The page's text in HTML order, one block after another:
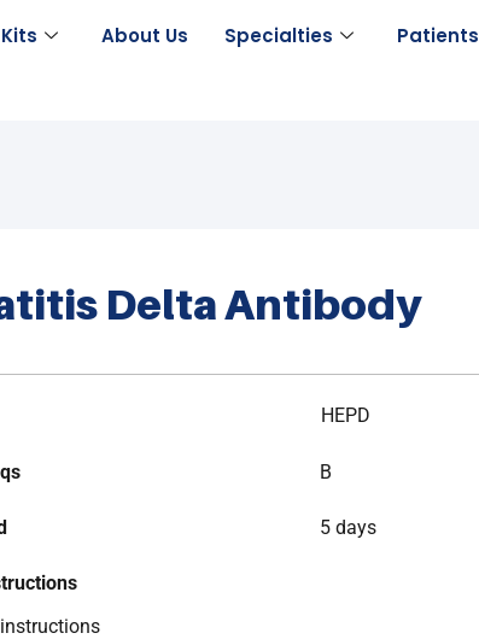
About Us Specialties Patients
Delta Antibody
HEPD
B
5 days